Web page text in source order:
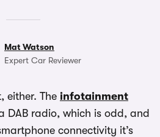
Mat Watson
Expert Car Reviewer
either. The infotainment
DAB radio, which is odd, and
connectivity it’s